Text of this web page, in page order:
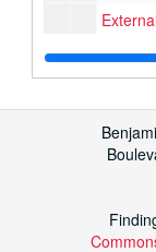
Music
Music
Buildings
Buildings